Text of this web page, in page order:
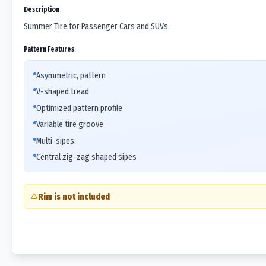
Description
Summer Tire for Passenger Cars and SUVs.
Pattern Features
Asymmetric, pattern
V-shaped tread
Optimized pattern profile
Variable tire groove
Multi-sipes
Central zig-zag shaped sipes
Rim is not included